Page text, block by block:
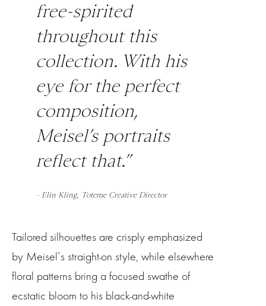
free-spirited
throughout this
collection. With his
eye for the perfect
composition,
Meisel’s portraits
reflect that.”
– Elin Kling, Toteme Creative Director
Tailored silhouettes are crisply emphasized
by Meisel’s straight-on style, while elsewhere
floral patterns bring a focused swathe of
ecstatic bloom to his black-and-white